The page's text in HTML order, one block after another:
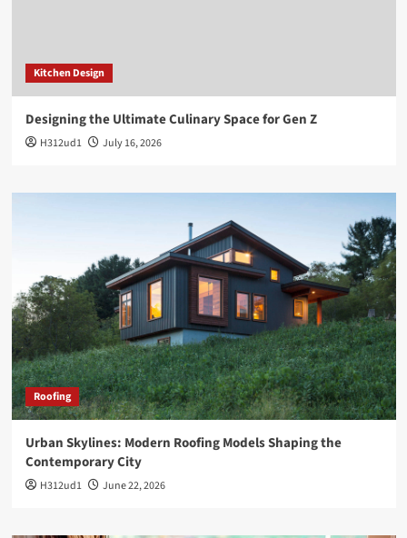
Kitchen Design
Designing the Ultimate Culinary Space for Gen Z
H312ud1 July 16, 2026
Roofing
Urban Skylines: Modern Roofing Models Shaping the
Contemporary City
H312ud1 June 22, 2026